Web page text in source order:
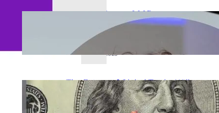
Meta AI Glasses 2025:
Zuckerberg’s Vision for the Future
of Smart Wearables
September 23, 2025
The Future of Global Trade: Will
the BRICS Currency Replace the
US Dollar?